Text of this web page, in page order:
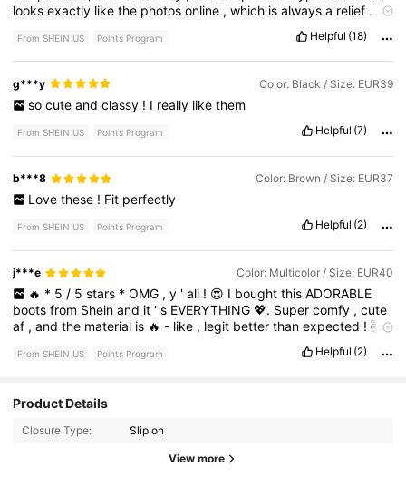
looksexactly likethe photosonline ,which isalwaysa relief .
lastalongtime.Idefinitely
anyone
consideringbuyingit.SinceIstartedusingit,I'vereceivedso
compliments
aestheticswithfunctionality onthefence ,takethis
asasigntogoforit—youwon'tbedisappointed
From SHEIN US Points Program Helpful (18)
g***y Color: Black / Size: EUR39
so cute and classy ! I really like them
From SHEIN US Points Program Helpful (7)
b***8 Color: Brown / Size: EUR37
Love these ! Fit perfectly
From SHEIN US Points Program Helpful (2)
j***e Color: Multicolor / Size: EUR40
🔥 * 5 / 5 stars * OMG , y ' all ! 😍 I bought this ADORABLE
bootsfrom Sheinand it 's EVERYTHING💖. Supercomfy ,cute
af ,andthe material is 🔥 - like , legit betterthanexpected !🤯
me. Defbuyingagain💯! ComfyFashion #
From SHEIN US Points Program Helpful (2)
Product Details
Closure Type: Slip on
View more
4.76 3.1K Followers